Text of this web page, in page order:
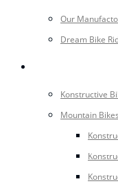
Our
Dream Bike
Konstructive
Mountain Bikes
AUGUST